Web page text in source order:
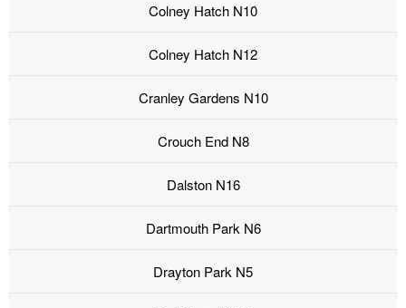
Colney Hatch N10
Colney Hatch N12
Cranley Gardens N10
Crouch End N8
Dalston N16
Dartmouth Park N6
Drayton Park N5